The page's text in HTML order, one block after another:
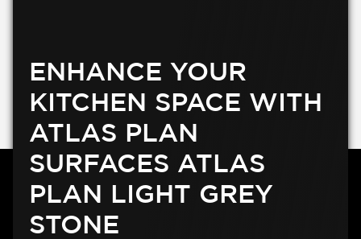
ENHANCE YOUR
KITCHEN SPACE WITH
ATLAS PLAN
SURFACES ATLAS
PLAN LIGHT GREY
STONE